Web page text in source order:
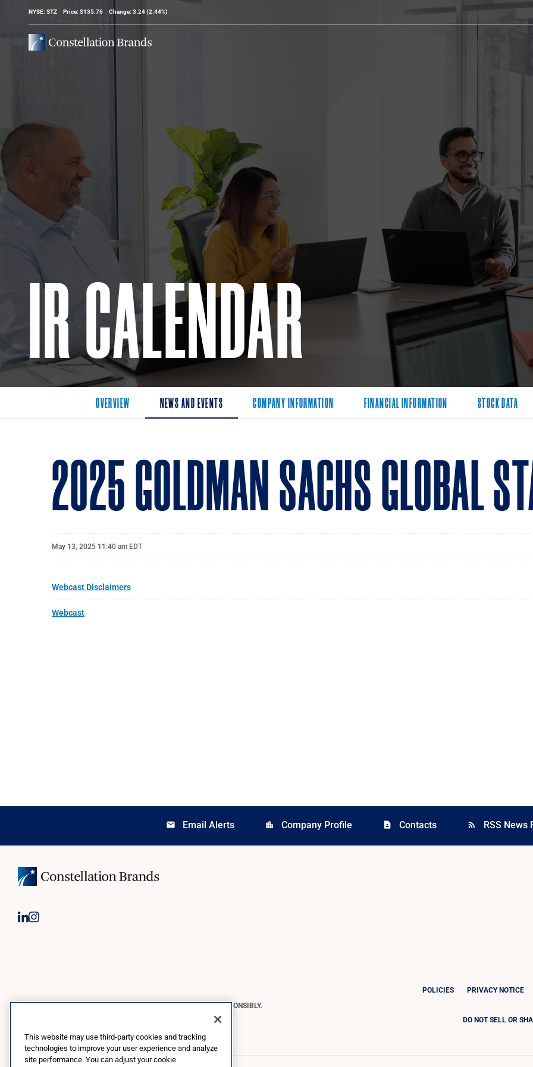
Stock Information
NYSE: STZ Price: $135.76 Change: 3.24(2.44%)
IR CALENDAR
OVERVIEW NEWS AND EVENTS COMPANY INFORMATION FINANCIAL INFORMATION STOCK DATA
2025 GOLDMAN SACHS GLOBAL
May 13, 2025 11:40 am EDT
Webcast Disclaimers
Webcast
email Email Alerts location_city Company Profile contact_page Contacts rss_feed RSS News
CONSTELLATION BRANDS REMINDS YOU TO PLEASE DRINK RESPONSIBLY.
Copyright © 2026 Constellation Brands, Inc. | All Rights Reserved
POLICIES PRIVACY NOTICE
DO NOT SELL OR
This website may use third-party cookies and tracking
technologies to improve your user experience and analyze
site performance. You can adjust your cookie